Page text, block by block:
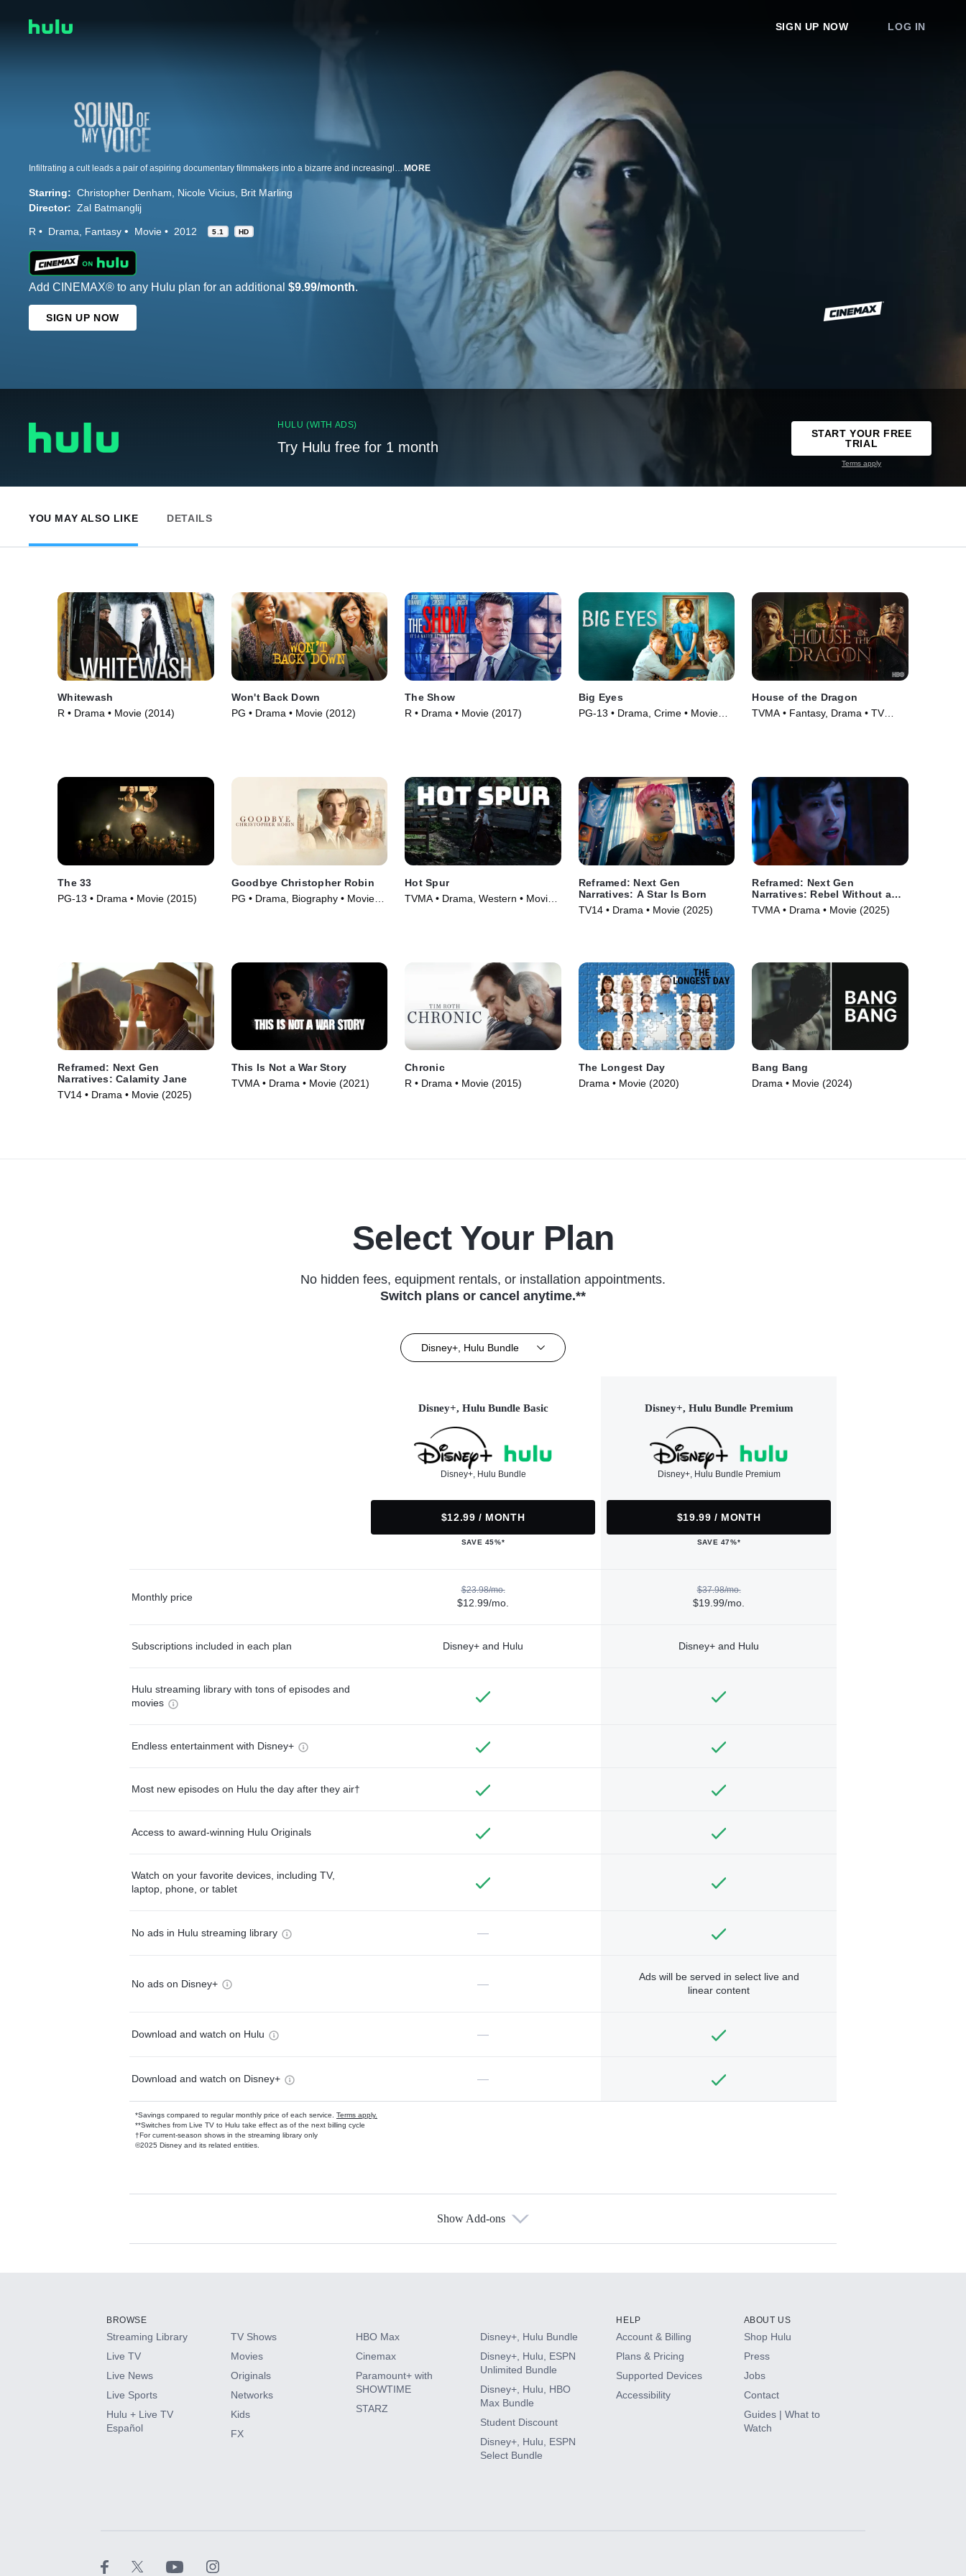
SIGN UP NOW LOG IN
MORE
Starring: Christopher Denham Nicole Vicius Brit Marling
Director: Zal Batmanglij
R Drama Fantasy Movie 2012 5.1 HD
Add CINEMAX® to any Hulu plan for an additional $9.99/month.
SIGN UP NOW
HULU (WITH ADS)
Try Hulu free for 1 month
START YOUR FREE
TRIAL
Terms apply
YOU MAY ALSO LIKE DETAILS
Whitewash
R • Drama • Movie (2014)
Won't Back Down
PG • Drama • Movie (2012)
The Show
R • Drama • Movie (2017)
Big Eyes
PG-13 • Drama, Crime • Movie
House of the Dragon
TVMA • Fantasy, Drama • TV
The 33
PG-13 • Drama • Movie (2015)
Goodbye Christopher Robin
PG • Drama, Biography • Movie
Hot Spur
TVMA • Drama, Western • Movie
Reframed: Next Gen
Narratives: A Star Is Born
TV14 • Drama • Movie (2025)
Reframed: Next Gen
Narratives: Rebel Without a
Cause
TVMA • Drama • Movie (2025)
Reframed: Next Gen
Narratives: Calamity Jane
TV14 • Drama • Movie (2025)
This Is Not a War Story
TVMA • Drama • Movie (2021)
Chronic
R • Drama • Movie (2015)
The Longest Day
Drama • Movie (2020)
Bang Bang
Drama • Movie (2024)
Select Your Plan
No hidden fees, equipment rentals, or installation appointments.
Switch plans or cancel anytime.**
Disney+, Hulu Bundle
Disney+, Hulu Bundle Basic
Disney+, Hulu Bundle
$12.99 / MONTH
SAVE 45%*
Disney+, Hulu Bundle Premium
Disney+, Hulu Bundle Premium
$19.99 / MONTH
SAVE 47%*
Monthly price
$23.98/mo.
$12.99/mo.
$37.98/mo.
$19.99/mo.
Subscriptions included in each plan Disney+ and Hulu Disney+ and Hulu
Hulu streaming library with tons of episodes and
movies
Endless entertainment with Disney+
Most new episodes on Hulu the day after they air†
Access to award-winning Hulu Originals
Watch on your favorite devices, including TV,
laptop, phone, or tablet
No ads in Hulu streaming library —
No ads on Disney+ —
Ads will be served in select live and
linear content
Download and watch on Hulu —
Download and watch on Disney+ —
*Savings compared to regular monthly price of each service. Terms apply.
**Switches from Live TV to Hulu take effect as of the next billing cycle
†For current-season shows in the streaming library only
©2025 Disney and its related entities.
Available Add-ons
HBO Max
CINEMAX®
Paramount+ with SHOWTIME
Show Add-ons
BROWSE
Streaming Library
Live TV
Live News
Live Sports
Hulu + Live TV
Español
TV Shows
Movies
Originals
Networks
Kids
FX
HBO Max
Cinemax
Paramount+ with
SHOWTIME
STARZ
Disney+, Hulu Bundle
Disney+, Hulu, ESPN
Unlimited Bundle
Disney+, Hulu, HBO
Max Bundle
Student Discount
Disney+, Hulu, ESPN
Select Bundle
HELP
Account & Billing
Plans & Pricing
Supported Devices
Accessibility
ABOUT US
Shop Hulu
Press
Jobs
Contact
Guides | What to
Watch